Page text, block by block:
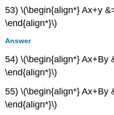
53) \(\begin{align*} Ax+y
\end{align*}\)
Answer
54) \(\begin{align*} Ax+By
\end{align*}\)
55) \(\begin{align*} Ax+By
\end{align*}\)